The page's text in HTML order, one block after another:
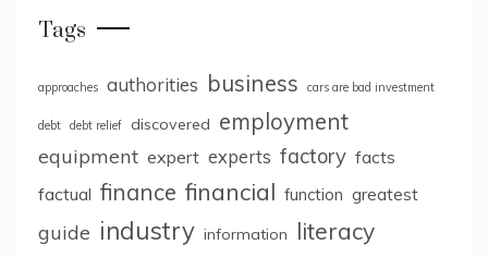
Tags
approaches authorities business cars are bad investment
debt debt relief discovered employment
equipment expert experts factory facts
factual finance financial function greatest
guide industry information literacy